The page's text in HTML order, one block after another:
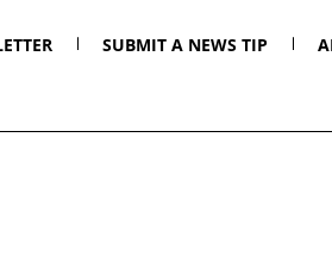
SUBMIT A NEWS TIP
Not’